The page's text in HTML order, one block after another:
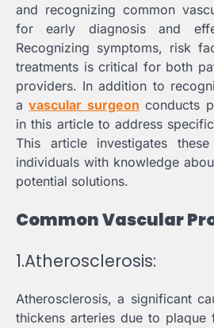
and recognizing common
for early diagnosis and
Recognizing symptoms, risk
treatments is critical for both
providers. In addition to
avascular surgeon conducts
in this article to address
This article investigates
individuals with knowledge
potential solutions.
Common Vascular
1.Atherosclerosis:
Atherosclerosis, a significant
thickens arteries due to plaque